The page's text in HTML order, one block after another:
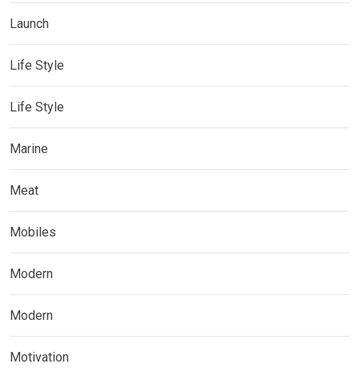
Launch
Life Style
Life Style
Marine
Meat
Mobiles
Modern
Modern
Motivation